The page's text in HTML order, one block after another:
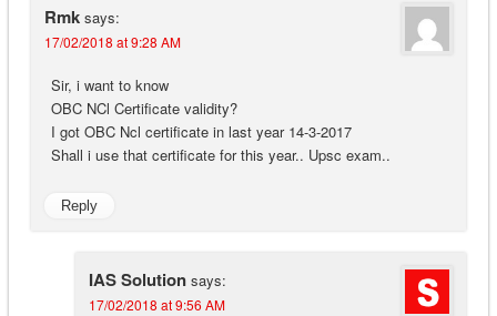
Rmk says:
17/02/2018 at 9:28 AM
Sir, i want to know
OBC NCl Certificate validity?
I got OBC Ncl certificate in last year 14-3-2017
Shall i use that certificate for this year.. Upsc exam..
Reply
IAS Solution says:
17/02/2018 at 9:56 AM